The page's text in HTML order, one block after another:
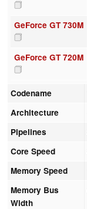
GeForce GT 730M
GeForce GT 720M
Codename
Architecture
Pipelines
Core Speed
Memory Speed
Memory Bus
Width